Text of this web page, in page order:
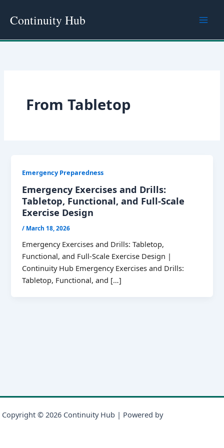
Continuity Hub
From Tabletop
Emergency Preparedness
Emergency Exercises and Drills:
Tabletop, Functional, and Full-Scale
Exercise Design
/ March 18, 2026
Emergency Exercises and Drills: Tabletop,
Functional, and Full-Scale Exercise Design |
Continuity Hub Emergency Exercises and Drills:
Tabletop, Functional, and […]
Copyright © 2026 Continuity Hub | Powered by